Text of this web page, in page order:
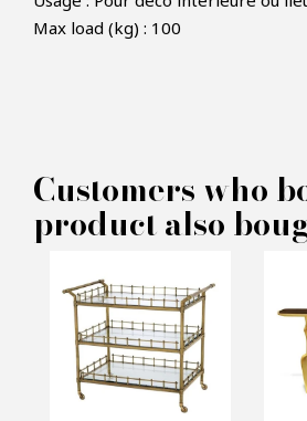
Max load (kg) : 100
Customers who
product also